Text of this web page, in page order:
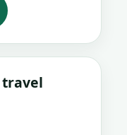
travel